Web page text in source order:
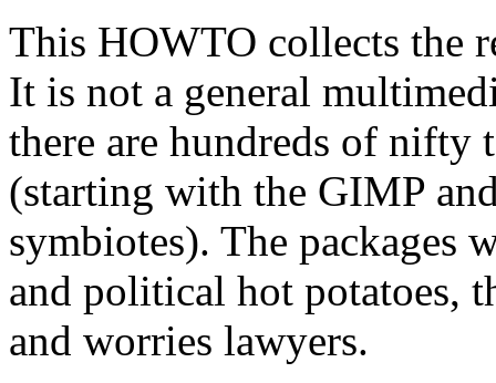
This HOWTO collects the
It is not a general
there are hundreds of nifty
(starting with the GIMP
symbiotes). The packages
and political hot potatoes,
and worries lawyers.